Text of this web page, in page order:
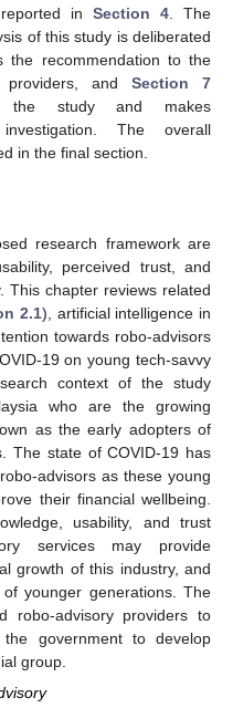
in Section 4 . The
of this study is deliberated
the recommendation to the
providers, and Section 7
the study and makes
The overall
in the final section.
research framework are
perceived trust, and
This chapter reviews related
2.1), artificial intelligence in
towards robo-advisors
19 on young tech-savvy
context of the study
who are the growing
as the early adopters of
The state of COVID-19 has
advisors as these young
their financial wellbeing.
usability, and trust
services may provide
growth of this industry, and
younger generations. The
robo-advisory providers to
government to develop
group.